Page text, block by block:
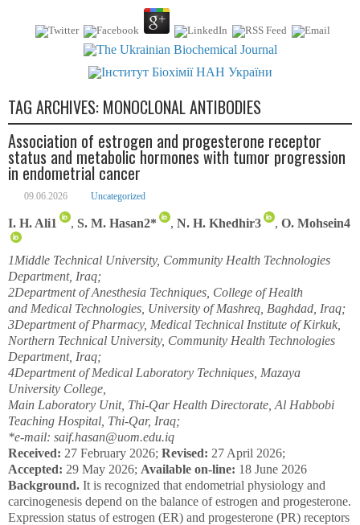
TAG ARCHIVES: MONOCLONAL ANTIBODIES
Association of estrogen and progesterone receptor
status and metabolic hormones with tumor progression
in endometrial cancer
09.06.2026 Uncategorized
I. H. Ali1 , S. M. Hasan2* , N. H. Khedhir3 , O. Mohsein4
1Middle Technical University, Community Health Technologies
Department, Iraq;
2Department of Anesthesia Techniques, College of Health
and Medical Technologies, University of Mashreq, Baghdad, Iraq;
3Department of Pharmacy, Medical Technical Institute of Kirkuk,
Northern Technical University, Community Health Technologies
Department, Iraq;
4Department of Medical Laboratory Techniques, Mazaya
University College,
Main Laboratory Unit, Thi-Qar Health Directorate, Al Habbobi
Teaching Hospital, Thi-Qar, Iraq;
*e-mail: saif.hasan@uom.edu.iq
Received: 27 February 2026; Revised: 27 April 2026;
Accepted: 29 May 2026; Available on-line: 18 June 2026
Background. It is recognized that endometrial physiology and
carcinogenesis depend on the balan­ce of estrogen and progesterone.
Eхpression status of estrogen (ER) and progesterone (PR) receptors